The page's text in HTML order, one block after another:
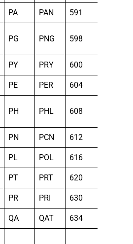
PA PAN 591
PG PNG 598
PY PRY 600
PE PER 604
PH PHL 608
PN PCN 612
PL POL 616
PT PRT 620
PR PRI 630
QA QAT 634